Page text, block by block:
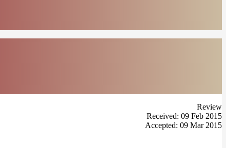
Review
Received: 09 Feb 2015
Accepted: 09 Mar 2015